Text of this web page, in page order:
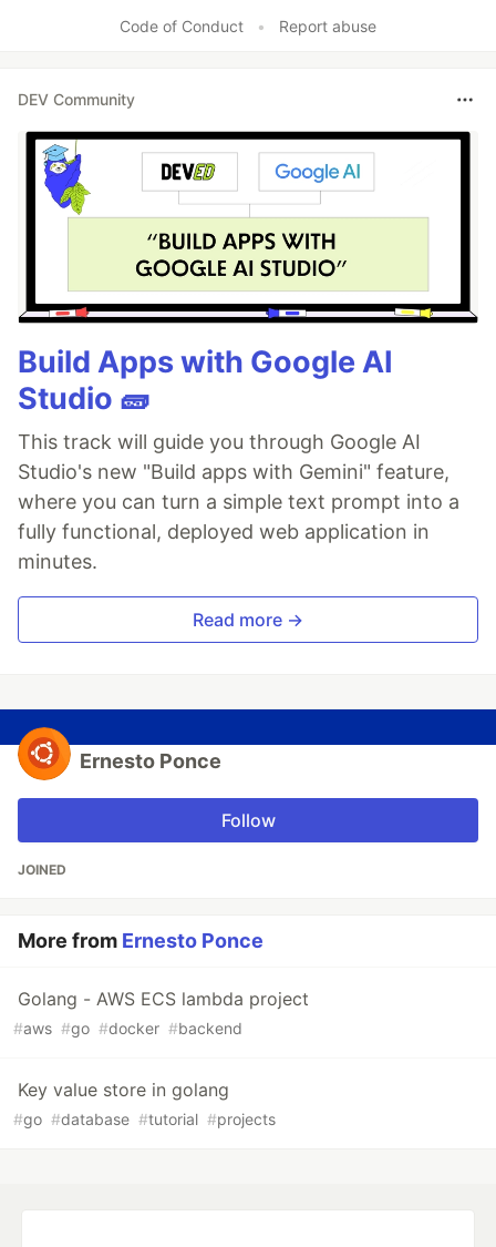
Code of Conduct • Report abuse
DEV Community
Build Apps with Google AI
Studio 🧱
This track will guide you through Google AI
Studio's new "Build apps with Gemini" feature,
where you can turn a simple text prompt into a
fully functional, deployed web application in
minutes.
Read more →
Ernesto Ponce
Follow
JOINED
More from Ernesto Ponce
Golang - AWS ECS lambda project
#aws #go #docker #backend
Key value store in golang
#go #database #tutorial #projects